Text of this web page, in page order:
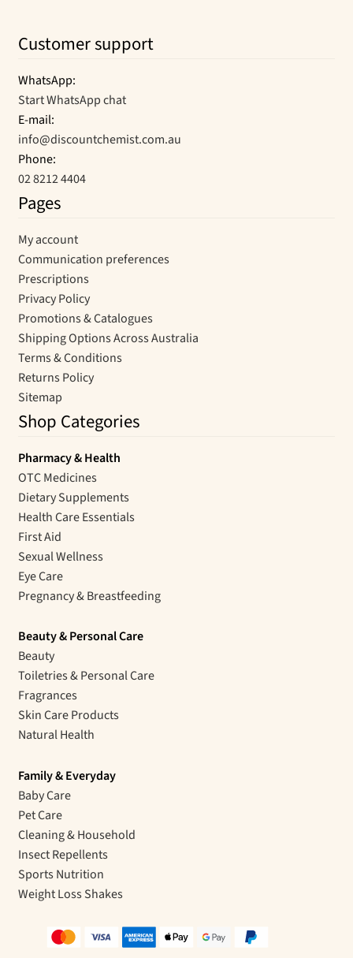
Customer support
WhatsApp:
Start WhatsApp chat
E-mail:
info@discountchemist.com.au
Phone:
02 8212 4404
Pages
My account
Communication preferences
Prescriptions
Privacy Policy
Promotions & Catalogues
Shipping Options Across Australia
Terms & Conditions
Returns Policy
Sitemap
Shop Categories
Pharmacy & Health
OTC Medicines
Dietary Supplements
Health Care Essentials
First Aid
Sexual Wellness
Eye Care
Pregnancy & Breastfeeding
Beauty & Personal Care
Beauty
Toiletries & Personal Care
Fragrances
Skin Care Products
Natural Health
Family & Everyday
Baby Care
Pet Care
Cleaning & Household
Insect Repellents
Sports Nutrition
Weight Loss Shakes